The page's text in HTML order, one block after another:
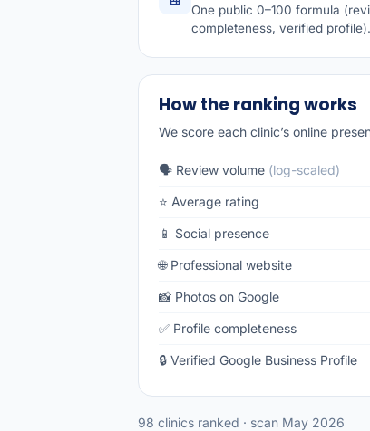
One public 0–100 formula
completeness, verified
How the ranking works
We score each clinic’s online
🗣️ Review volume (log-scaled)
⭐ Average rating
📱 Social presence
🌐 Professional website
📸 Photos on Google
✅ Profile completeness
🔒 Verified Google Business Profile
98 clinics ranked · scan May 2026